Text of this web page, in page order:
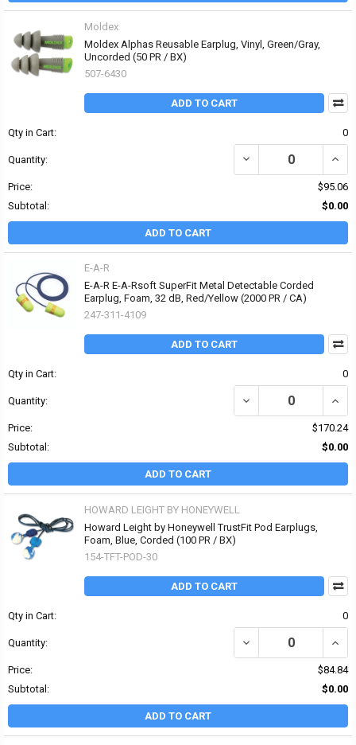
Moldex
Moldex Alphas Reusable Earplug, Vinyl, Green/Gray,
Uncorded (50 PR / BX)
507-6430
ADD TO CART
Qty in Cart: 0
Quantity: DECREASE QUANTITY
Price:
$95.06
Subtotal:
$0.00
ADD TO CART
E-A-R
E-A-R E-A-Rsoft SuperFit Metal Detectable Corded
Earplug, Foam, 32 dB, Red/Yellow (2000 PR / CA)
247-311-4109
ADD TO CART
Qty in Cart: 0
Quantity: DECREASE QUANTITY
Price:
$170.24
Subtotal:
$0.00
ADD TO CART
HOWARD LEIGHT BY HONEYWELL
Howard Leight by Honeywell TrustFit Pod Earplugs,
Foam, Blue, Corded (100 PR / BX)
154-TFT-POD-30
ADD TO CART
Qty in Cart: 0
Quantity: DECREASE QUANTITY
Price:
$84.84
Subtotal:
$0.00
ADD TO CART